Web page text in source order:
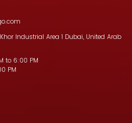
Industrial Area 1 Dubai, United Arab
to 6:00 PM
PM